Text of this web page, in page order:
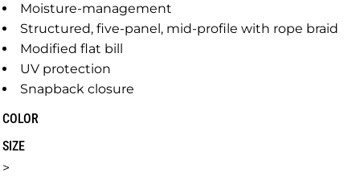
Moisture-management
Structured, five-panel, mid-profile with rope braid
Modified flat bill
UV protection
Snapback closure
COLOR
SIZE
>